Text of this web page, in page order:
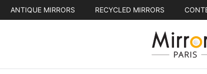
ANTIQUE MIRRORS RECYCLED MIRRORS